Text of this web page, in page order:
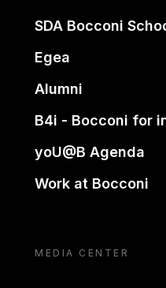
SDA Bocconi
Egea
Alumni
B4i - Bocconi for
yoU@B Agenda
Work at Bocconi
MEDIA CENTER